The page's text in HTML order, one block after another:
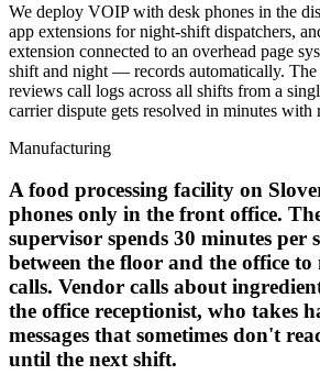
We deploy VOIP with desk phones in the
app extensions for night-shift dispatchers,
extension connected to an overhead page
shift and night — records automatically. The
reviews call logs across all shifts from a
carrier dispute gets resolved in minutes with
Manufacturing
A food processing facility on
phones only in the front office.
supervisor spends 30 minutes per
between the floor and the office to
calls. Vendor calls about
the office receptionist, who takes
messages that sometimes don't
until the next shift.